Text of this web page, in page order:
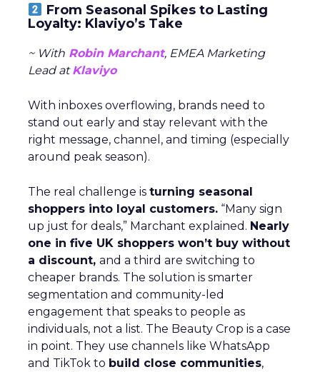
From Seasonal Spikes to Lasting
Loyalty: Klaviyo’s Take
~ With Robin Marchant, EMEA Marketing
Lead atKlaviyo
With inboxes overflowing, brands need to
stand out early and stay relevant with the
right message, channel, and timing (especially
around peak season).
The real challenge is turning seasonal
shoppers into loyal customers. “Many sign
up just for deals,” Marchant explained. Nearly
one in five UK shoppers won’t buy without
a discount, and a third are switching to
cheaper brands. The solution is smarter
segmentation and community-led
engagement that speaks to people as
individuals, not a list. The Beauty Crop is a case
in point. They use channels like WhatsApp
and TikTok to build close communities,